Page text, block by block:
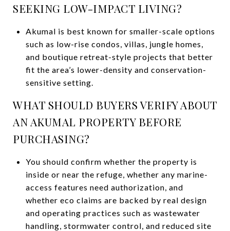
SEEKING LOW-IMPACT LIVING?
Akumal is best known for smaller-scale options
such as low-rise condos, villas, jungle homes,
and boutique retreat-style projects that better
fit the area’s lower-density and conservation-
sensitive setting.
WHAT SHOULD BUYERS VERIFY ABOUT
AN AKUMAL PROPERTY BEFORE
PURCHASING?
You should confirm whether the property is
inside or near the refuge, whether any marine-
access features need authorization, and
whether eco claims are backed by real design
and operating practices such as wastewater
handling, stormwater control, and reduced site